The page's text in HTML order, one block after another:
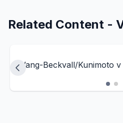
Related Content -
Wang-Beckvall/Kunimoto